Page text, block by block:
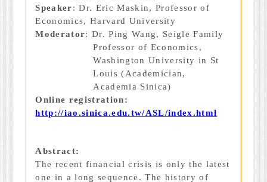
Speaker: Dr. Eric Maskin, Professor of
Economics, Harvard University
Moderator: Dr. Ping Wang, Seigle Family
Professor of Economics,
Washington University in St
Louis (Academician,
Academia Sinica)
Online registration:
http://iao.sinica.edu.tw/ASL/index.html
Abstract:
The recent financial crisis is only the latest
one in a long sequence. The history of